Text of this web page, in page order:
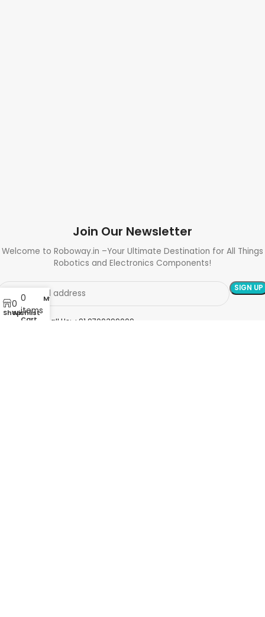
Join Our Newsletter
Welcome to Roboway.in –Your Ultimate Destination for All Things
Robotics and Electronics Components!
Need Help? Call Us: +91 9700399009
Shop
0
Wishlist
0
items
Cart
My account